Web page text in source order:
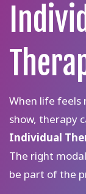
When life feels
show, therapy
Individual
The right
be part of the